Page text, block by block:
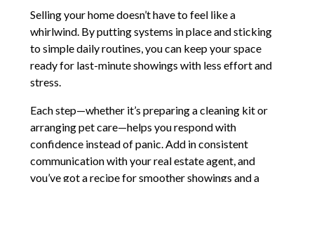
Selling your home doesn’t have to feel like a
whirlwind. By putting systems in place and sticking
to simple daily routines, you can keep your space
ready for last-minute showings with less effort and
stress.
Each step—whether it’s preparing a cleaning kit or
arranging pet care—helps you respond with
confidence instead of panic. Add in consistent
communication with your real estate agent, and
you’ve got a recipe for smoother showings and a